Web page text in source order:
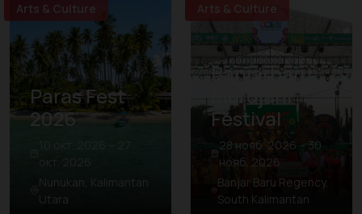
Arts & Culture
Paras Fest
2026
окт. 2026
Nunukan, Kalimantan
Utara
Arts & Culture
Banjarbaru
Murdjani
Festival
28 нояб. 2026 – 30
нояб. 2026
Banjar Baru Regency,
South Kalimantan